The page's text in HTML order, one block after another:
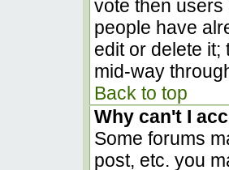
vote then users
people have
edit or delete
mid-way
Back to top
Why can't I
Some forums
post, etc. you